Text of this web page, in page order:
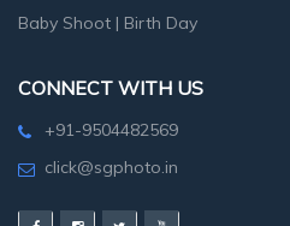
Baby Shoot | Birth Day
CONNECT WITH US
+91-9504482569
click@sgphoto.in